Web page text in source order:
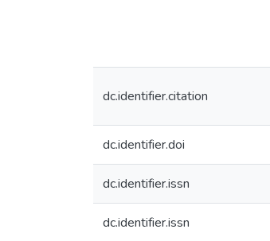
dc.identifier.citation
dc.identifier.doi
dc.identifier.issn
dc.identifier.issn